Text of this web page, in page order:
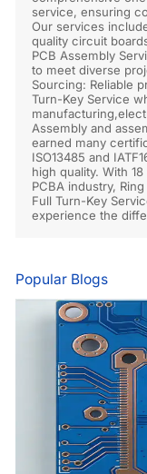
service, ensuring
Our services
quality circuit
PCB Assembly
to meet diverse
Sourcing: Reliable
Turn-Key Service
Assembly and
earned many
ISO13485 and
high quality. With
PCBA industry,
Full Turn-Key
experience the
Popular Blogs